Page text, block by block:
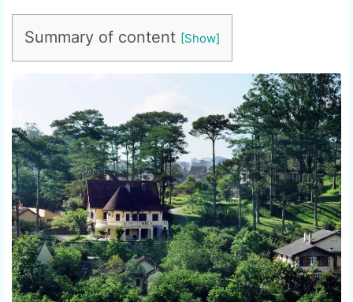
Summary of content